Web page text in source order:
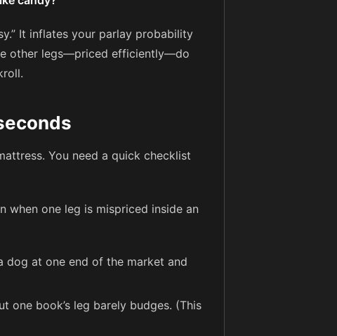
It inflates your parlay probability
other legs—priced efficiently—do
You need a quick checklist
when one leg is mispriced inside an
dog at one end of the market and
one book’s leg barely budges. (This